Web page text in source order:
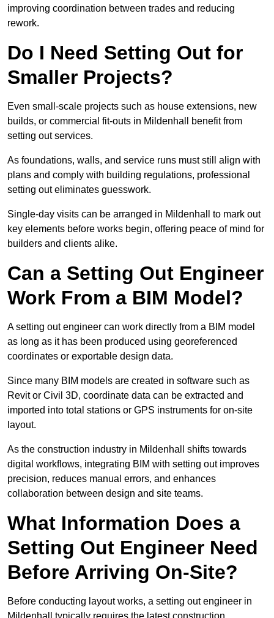
improving coordination between trades and reducing
rework.
Do I Need Setting Out for
Smaller Projects?
Even small-scale projects such as house extensions, new
builds, or commercial fit-outs in Mildenhall benefit from
setting out services.
As foundations, walls, and service runs must still align with
plans and comply with building regulations, professional
setting out eliminates guesswork.
Single-day visits can be arranged in Mildenhall to mark out
key elements before works begin, offering peace of mind for
builders and clients alike.
Can a Setting Out Engineer
Work From a BIM Model?
A setting out engineer can work directly from a BIM model
as long as it has been produced using georeferenced
coordinates or exportable design data.
Since many BIM models are created in software such as
Revit or Civil 3D, coordinate data can be extracted and
imported into total stations or GPS instruments for on-site
layout.
As the construction industry in Mildenhall shifts towards
digital workflows, integrating BIM with setting out improves
precision, reduces manual errors, and enhances
collaboration between design and site teams.
What Information Does a
Setting Out Engineer Need
Before Arriving On-Site?
Before conducting layout works, a setting out engineer in